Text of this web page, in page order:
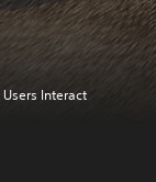
Interact